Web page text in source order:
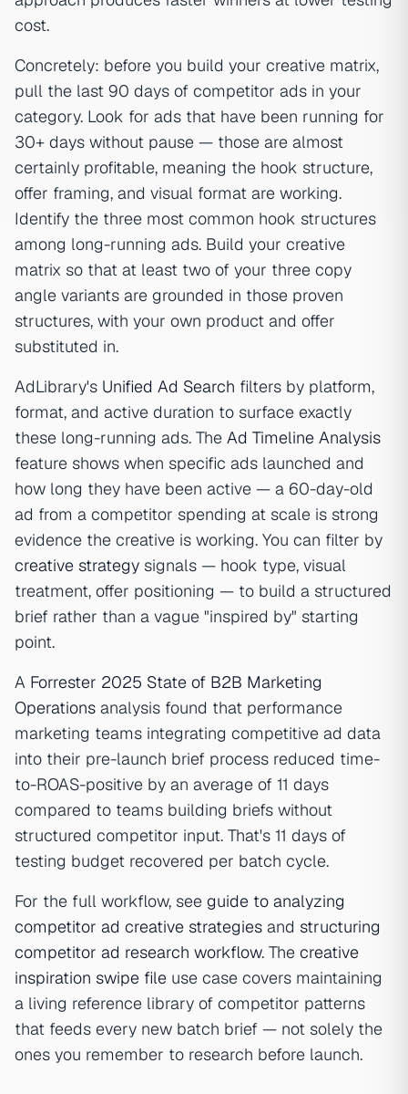
cost.
Concretely: before you build your creative matrix,
pull the last 90 days of competitor ads in your
category. Look for ads that have been running for
30+ days without pause — those are almost
certainly profitable, meaning the hook structure,
offer framing, and visual format are working.
Identify the three most common hook structures
among long-running ads. Build your creative
matrix so that at least two of your three copy
angle variants are grounded in those proven
structures, with your own product and offer
substituted in.
AdLibrary's Unified Ad Search filters by platform,
format, and active duration to surface exactly
these long-running ads. The Ad Timeline Analysis
feature shows when specific ads launched and
how long they have been active — a 60-day-old
ad from a competitor spending at scale is strong
evidence the creative is working. You can filter by
creative strategy signals — hook type, visual
treatment, offer positioning — to build a structured
brief rather than a vague "inspired by" starting
point.
A Forrester 2025 State of B2B Marketing
Operations analysis found that performance
marketing teams integrating competitive ad data
into their pre-launch brief process reduced time-
to-ROAS-positive by an average of 11 days
compared to teams building briefs without
structured competitor input. That's 11 days of
testing budget recovered per batch cycle.
For the full workflow, see guide to analyzing
competitor ad creative strategies and structuring
competitor ad research workflow. The creative
inspiration swipe file use case covers maintaining
a living reference library of competitor patterns
that feeds every new batch brief — not solely the
ones you remember to research before launch.